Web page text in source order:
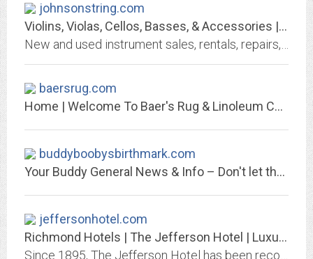
johnsonstring.com
Violins, Violas, Cellos, Basses, & Accessories | Johnson String Instrument
baersrug.com
Home | Welcome To Baer's Rug & Linoleum Co., Inc.
buddyboobysbirthmark.com
Your Buddy General News & Info – Don't let the Boobys Birthmark Fool You! We...
jeffersonhotel.com
Richmond Hotels | The Jefferson Hotel | Luxury Hotels in Richmond VA